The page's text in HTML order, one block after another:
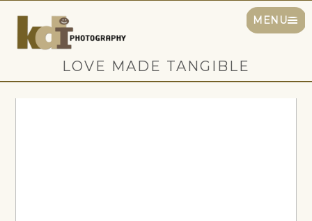
MENU
LOVE MADE TANGIBLE